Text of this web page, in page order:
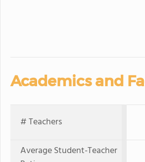
Academics and
# Teachers
Average Student-Teacher